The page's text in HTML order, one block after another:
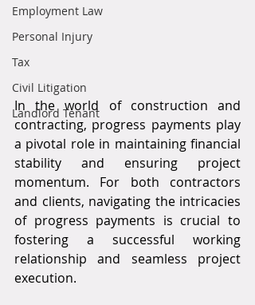
Employment Law
Personal Injury
Tax
Civil Litigation
Landlord Tenant
In the world of construction and
contracting, progress payments play
a pivotal role in maintaining financial
stability and ensuring project
momentum. For both contractors
and clients, navigating the intricacies
of progress payments is crucial to
fostering a successful working
relationship and seamless project
execution.